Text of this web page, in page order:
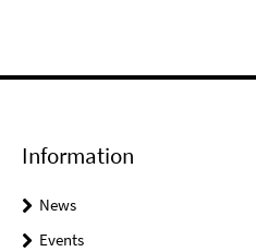
Information
News
Events